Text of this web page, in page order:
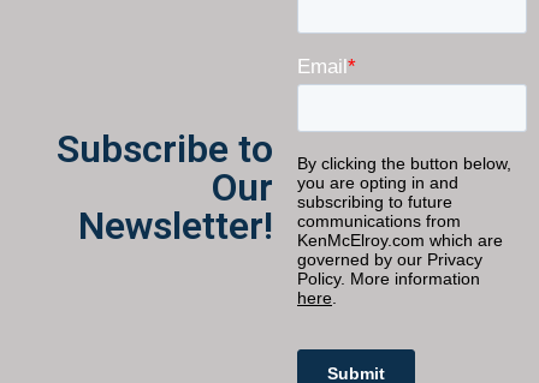
Subscribe to
Our
Newsletter!